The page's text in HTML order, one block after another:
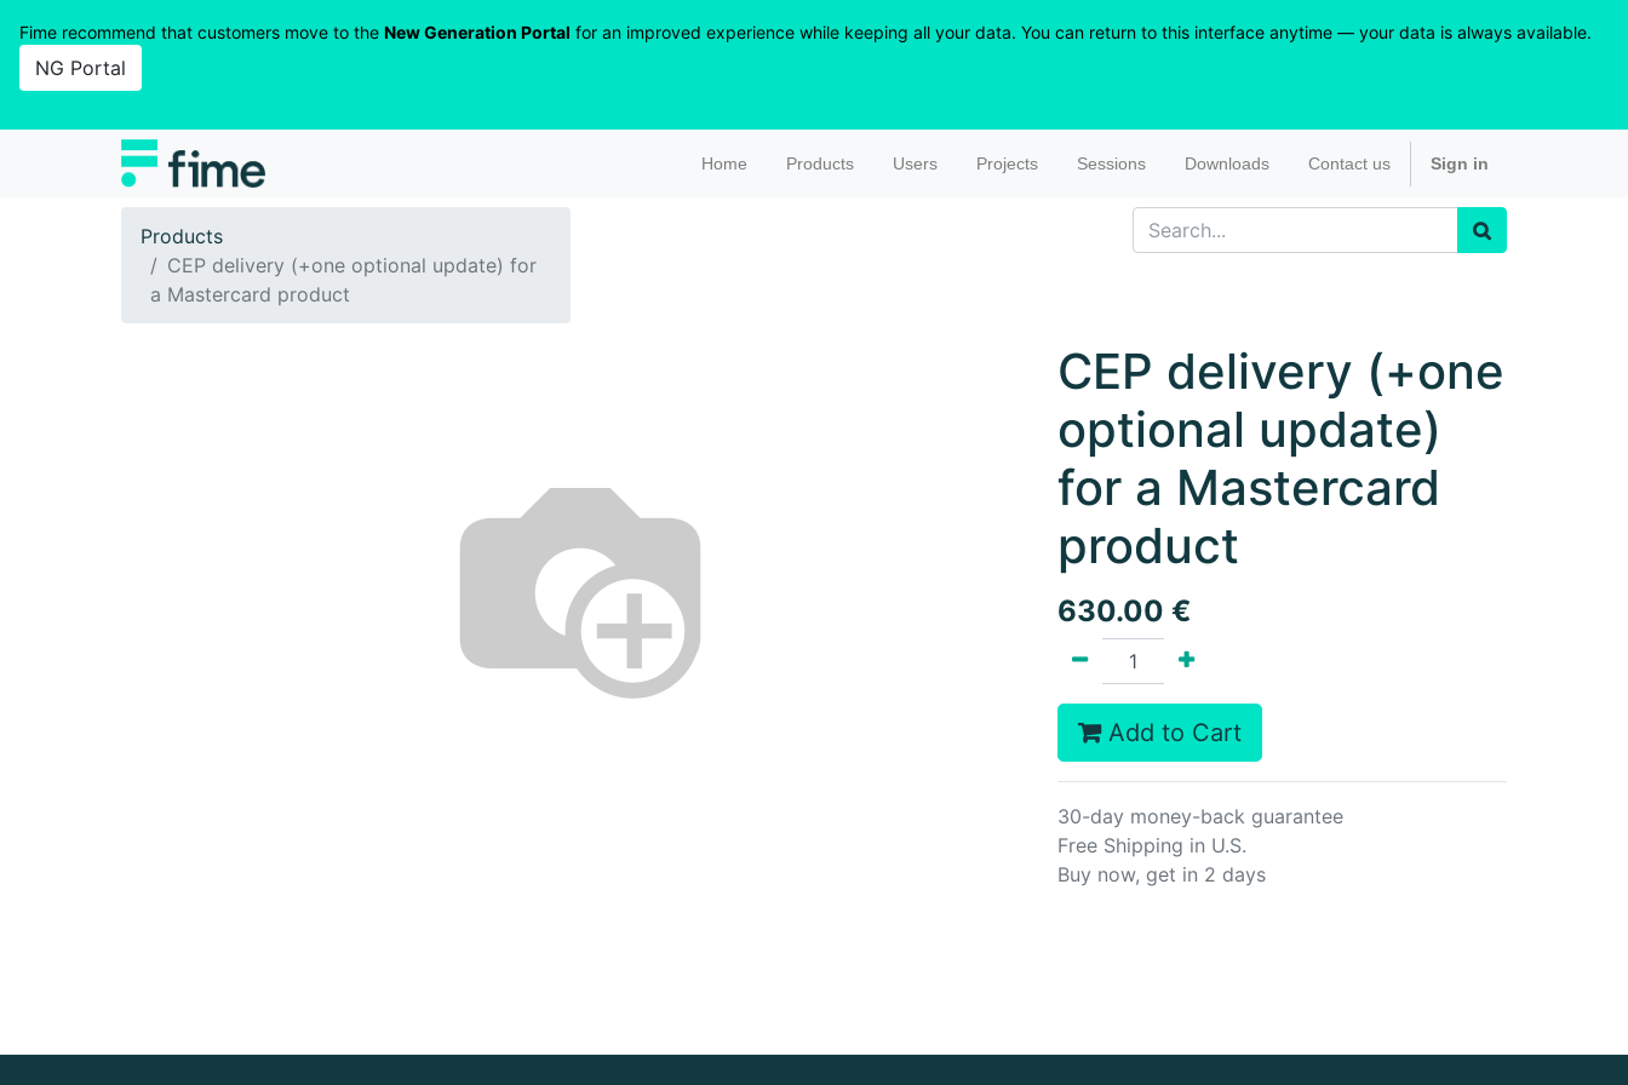
Fime recommend that customers move to the New Generation Portal for an improved experience while keeping all your data. You can return to this interface anytime — your data is always available.
NG Portal
Home Products Users Projects Sessions Downloads Contact us Sign in
Products
CEP delivery (+one optional update) for
a Mastercard product
CEP delivery (+one
optional update)
for a Mastercard
product
630.00 €
Add to Cart
30-day money-back guarantee
Free Shipping in U.S.
Buy now, get in 2 days